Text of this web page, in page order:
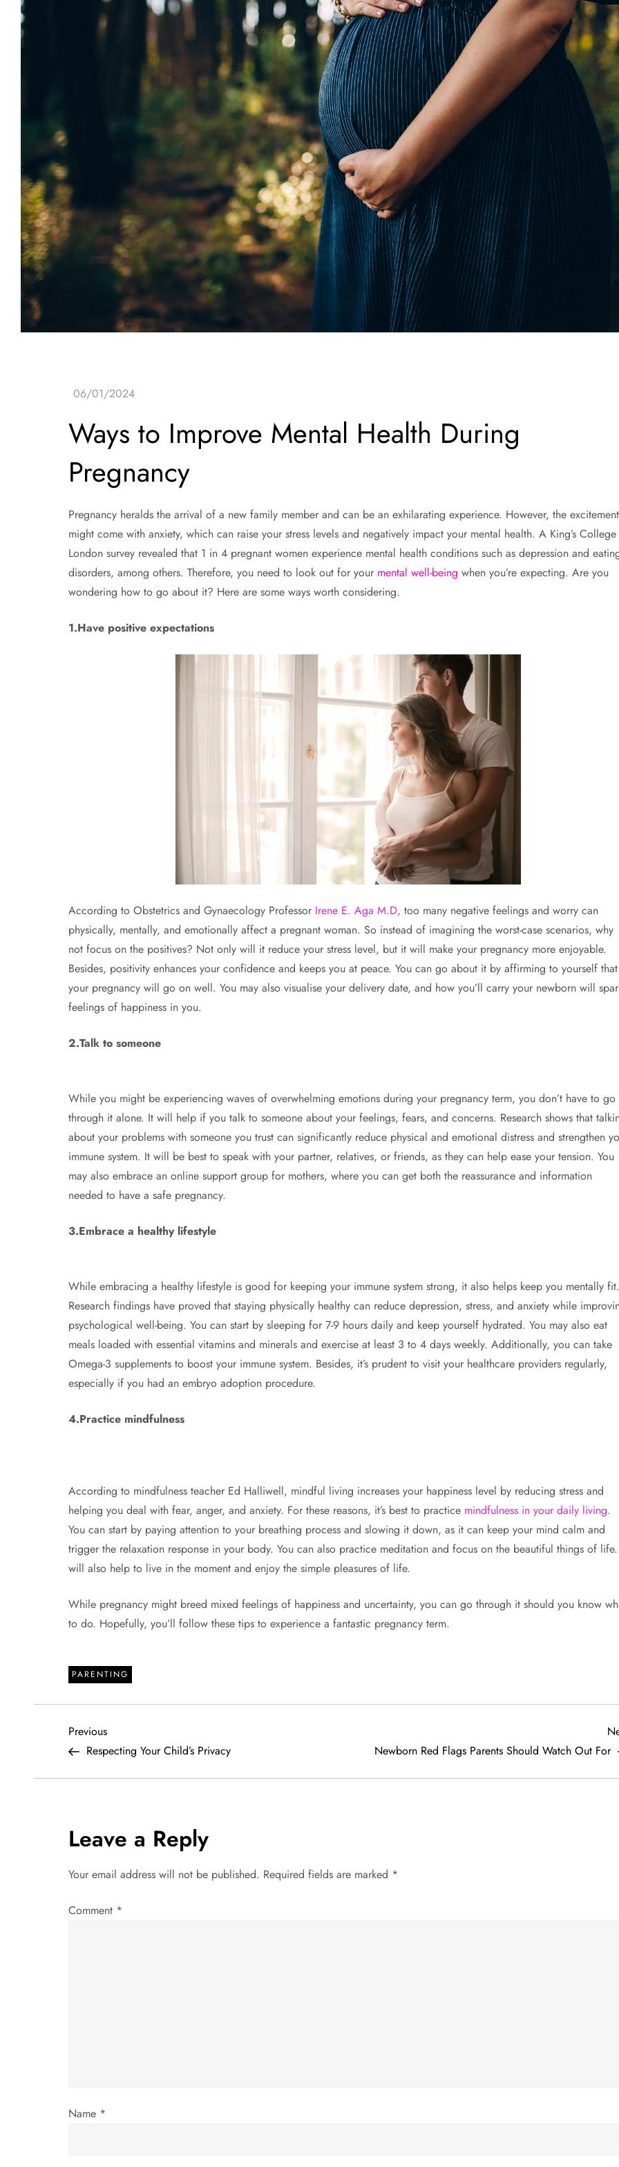
Ways to Improve Mental Health During
Pregnancy
Pregnancy heralds the arrival of a new family member and can be an exhilarating experience. However, the excitement
might come with anxiety, which can raise your stress levels and negatively impact your mental health. A King’s College
London survey revealed that 1 in 4 pregnant women experience mental health conditions such as depression and
disorders, among others. Therefore, you need to look out for your mental well-being when you’re expecting. Are you
wondering how to go about it? Here are some ways worth considering.
1.Have positive expectations
According to Obstetrics and Gynaecology ProfessorIrene E. Aga M.D, too many negative feelings and worry can
physically, mentally, and emotionally affect a pregnant woman. So instead of imagining the worst-case scenarios, why
not focus on the positives? Not only will it reduce your stress level, but it will make your pregnancy more enjoyable.
Besides, positivity enhances your confidence and keeps you at peace. You can go about it by affirming to yourself that
your pregnancy will go on well. You may also visualise your delivery date, and how you’ll carry your newborn will
feelings of happiness in you.
2.Talk to someone
While you might be experiencing waves of overwhelming emotions during your pregnancy term, you don’t have to go
through it alone. It will help if you talk to someone about your feelings, fears, and concerns. Research shows that
about your problems with someone you trust can significantly reduce physical and emotional distress and strengthen
immune system. It will be best to speak with your partner, relatives, or friends, as they can help ease your tension. You
may also embrace an online support group for mothers, where you can get both the reassurance and information
needed to have a safe pregnancy.
3.Embrace a healthy lifestyle
While embracing a healthy lifestyle is good for keeping your immune system strong, it also helps keep you mentally fit.
Research findings have proved that staying physically healthy can reduce depression, stress, and anxiety while
psychological well-being. You can start by sleeping for 7-9 hours daily and keep yourself hydrated. You may also eat
meals loaded with essential vitamins and minerals and exercise at least 3 to 4 days weekly. Additionally, you can take
Omega-3 supplements to boost your immune system. Besides, it’s prudent to visit your healthcare providers regularly,
especially if you had an embryo adoption procedure.
4.Practice mindfulness
According to mindfulness teacher Ed Halliwell, mindful living increases your happiness level by reducing stress and
helping you deal with fear, anger, and anxiety. For these reasons, it’s best to practicemindfulness in your daily living.
You can start by paying attention to your breathing process and slowing it down, as it can keep your mind calm and
trigger the relaxation response in your body. You can also practice meditation and focus on the beautiful things of
will also help to live in the moment and enjoy the simple pleasures of life.
While pregnancy might breed mixed feelings of happiness and uncertainty, you can go through it should you know
to do. Hopefully, you’ll follow these tips to experience a fantastic pregnancy term.
PARENTING
P
o
t
n
a
o
Previous
Post
Previous
Respecting Your Child’s Privacy
Newborn Red Flags Parents Should Watch Out For
Leave a Reply
Your email address will not be published. Required fields are marked *
Comment *
Name *